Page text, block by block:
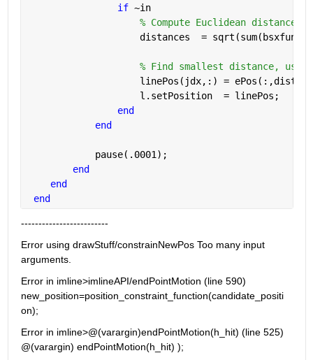
if ~in
% Compute Euclidean distances.
distances  =
% Find smallest distance,
linePos(jdx,:) =
                    l.setPosition  = linePos;
end
end
            pause(.0001);
end
end
end
-------------------------
Error using drawStuff/constrainNewPos Too many input
arguments.
Error in imline>imlineAPI/endPointMotion (line 590)
new_position=position_constraint_function(candidate_positi
on);
Error in imline>@(varargin)endPointMotion(h_hit) (line 525)
@(varargin) endPointMotion(h_hit) );